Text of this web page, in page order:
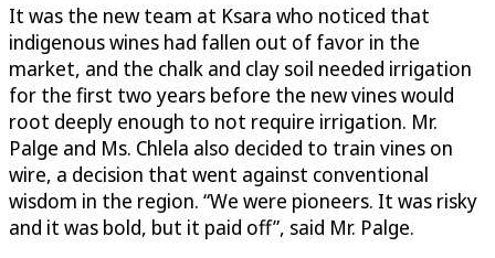
It was the new team at Ksara who noticed that
indigenous wines had fallen out of favor in the
market, and the chalk and clay soil needed irrigation
for the first two years before the new vines would
root deeply enough to not require irrigation. Mr.
Palge and Ms. Chlela also decided to train vines on
wire, a decision that went against conventional
wisdom in the region. “We were pioneers. It was risky
and it was bold, but it paid off”, said Mr. Palge.